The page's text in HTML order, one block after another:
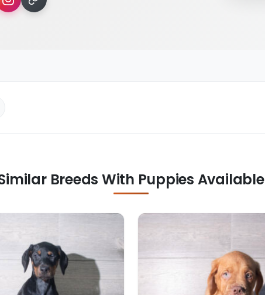
Breeds With Puppies Available